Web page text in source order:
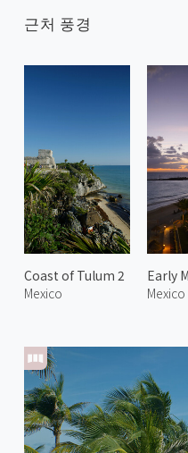
근처 풍경
Coast of Tulum 2
Mexico
Mexico